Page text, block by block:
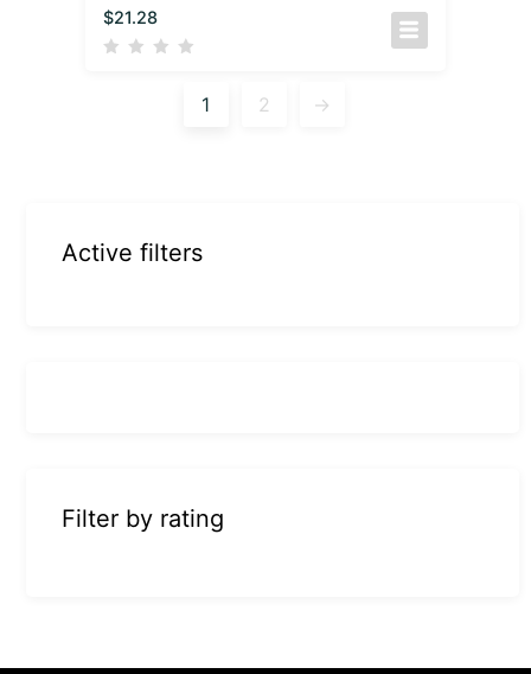
$21.28
1 2 →
Active filters
Filter by rating